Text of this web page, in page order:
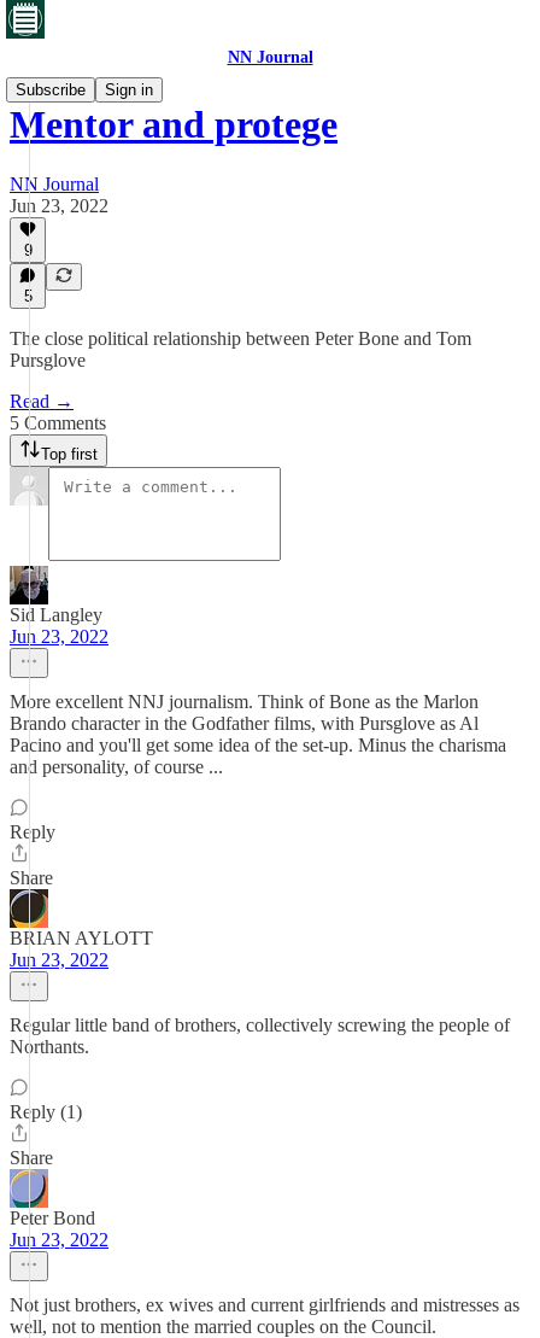
NN Journal
Subscribe
Sign in
Mentor and protege
NN Journal
Jun 23, 2022
9
5
The close political relationship between Peter Bone and Tom
Pursglove
Read →
5 Comments
Top first
Sid Langley
Jun 23, 2022
More excellent NNJ journalism. Think of Bone as the Marlon
Brando character in the Godfather films, with Pursglove as Al
Pacino and you'll get some idea of the set-up. Minus the charisma
and personality, of course ...
Reply
Share
BRIAN AYLOTT
Jun 23, 2022
Regular little band of brothers, collectively screwing the people of
Northants.
Reply (1)
Share
Peter Bond
Jun 23, 2022
Not just brothers, ex wives and current girlfriends and mistresses as
well, not to mention the married couples on the Council.